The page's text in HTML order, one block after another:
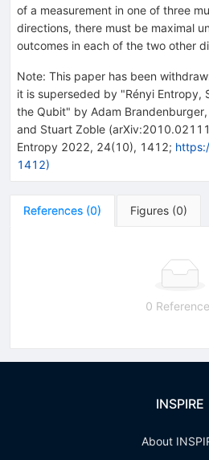
of a measurement in one of three
directions, there must be maximal
outcomes in each of the two other
Note: This paper has been
it is superseded by "Rényi Entropy,
the Qubit" by Adam
and Stuart Zoble
Entropy 2022, 24(10), 1412;
1412)
References (0) Figures (0)
0
INSPIRE
About